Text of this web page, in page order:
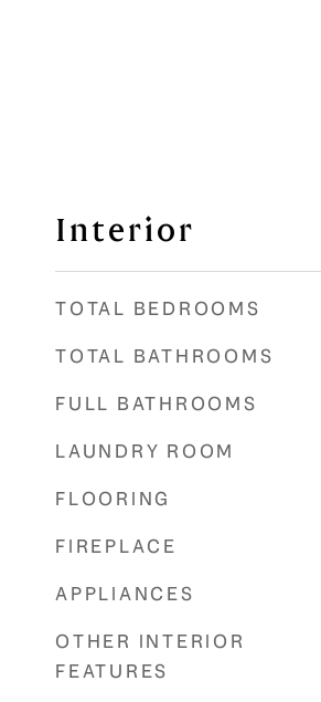
Interior
TOTAL BEDROOMS
TOTAL BATHROOMS
FULL BATHROOMS
LAUNDRY ROOM
FLOORING
FIREPLACE
APPLIANCES
OTHER INTERIOR
FEATURES